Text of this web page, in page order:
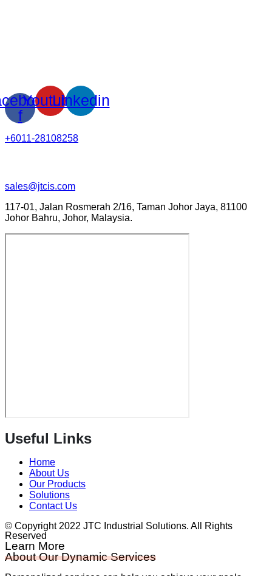
f
YoutubeLinkedin
+6011-28108258
sales@jtcis.com
117-01, Jalan Rosmerah 2/16, Taman Johor Jaya, 81100
Johor Bahru, Johor, Malaysia.
Useful Links
Home
About Us
Our Products
Solutions
Contact Us
© Copyright 2022 JTC Industrial Solutions. All Rights
Reserved
Learn More
About Our Dynamic Services